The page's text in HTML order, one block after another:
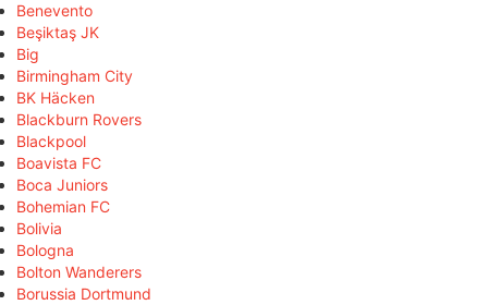
Benevento
Beşiktaş JK
Big
Birmingham City
BK Häcken
Blackburn Rovers
Blackpool
Boavista FC
Boca Juniors
Bohemian FC
Bolivia
Bologna
Bolton Wanderers
Borussia Dortmund